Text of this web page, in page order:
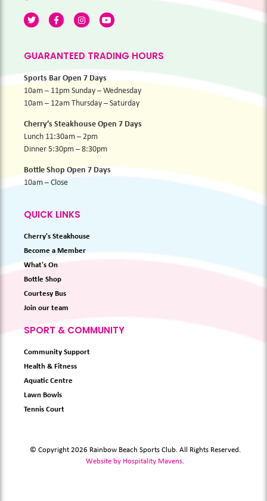
GUARANTEED TRADING HOURS
Sports Bar Open 7 Days
10am – 11pm Sunday – Wednesday
10am – 12am Thursday – Saturday
Cherry’s Steakhouse Open 7 Days
Lunch 11:30am – 2pm
Dinner 5:30pm – 8:30pm
Bottle Shop Open 7 Days
10am – Close
QUICK LINKS
Cherry's Steakhouse
Become a Member
What's On
Bottle Shop
Courtesy Bus
Join our team
SPORT & COMMUNITY
Community Support
Health & Fitness
Aquatic Centre
Lawn Bowls
Tennis Court
© Copyright 2026 Rainbow Beach Sports Club. All Rights Reserved.
Website by Hospitality Mavens.